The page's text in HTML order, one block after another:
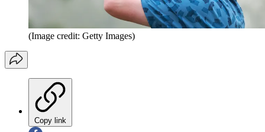
(Image credit: Getty Images)
Copy link